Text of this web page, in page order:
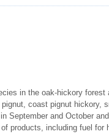
in the oak-hickory forest
coast pignut hickory,
September and October
products, including fuel for